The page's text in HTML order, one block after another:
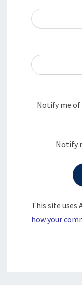
Notify me
Notify
This site uses
how your